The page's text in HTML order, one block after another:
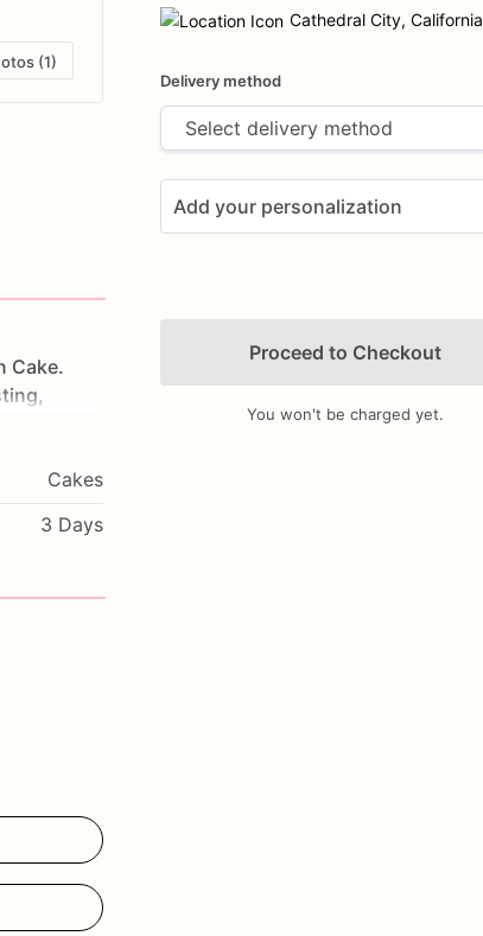
(1)
Cake.
it
of our
Cakes
3 Days
input
Cathedral City, California
Delivery method
Add your personalization
Add Images
Proceed to Checkout
You won't be charged yet.